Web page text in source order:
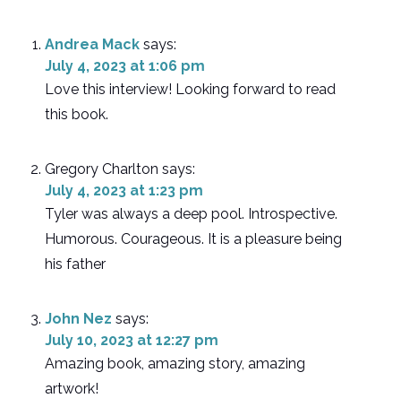
Andrea Mack says:
July 4, 2023 at 1:06 pm
Love this interview! Looking forward to read
this book.
Gregory Charlton says:
July 4, 2023 at 1:23 pm
Tyler was always a deep pool. Introspective.
Humorous. Courageous. It is a pleasure being
his father
John Nez says:
July 10, 2023 at 12:27 pm
Amazing book, amazing story, amazing
artwork!